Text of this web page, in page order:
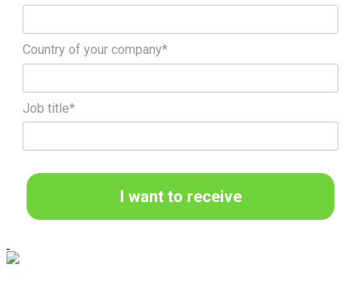
Country of your company*
Job title*
I want to receive